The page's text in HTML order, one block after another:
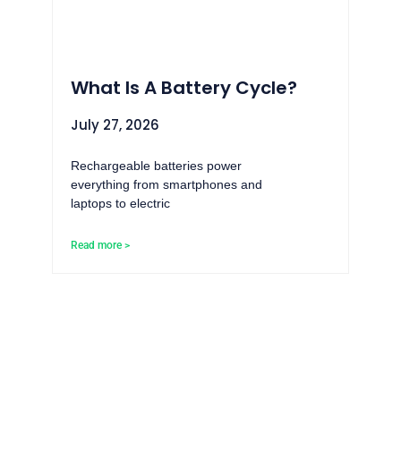
What Is A Battery Cycle?
July 27, 2026
Rechargeable batteries power
everything from smartphones and
laptops to electric
Read more >